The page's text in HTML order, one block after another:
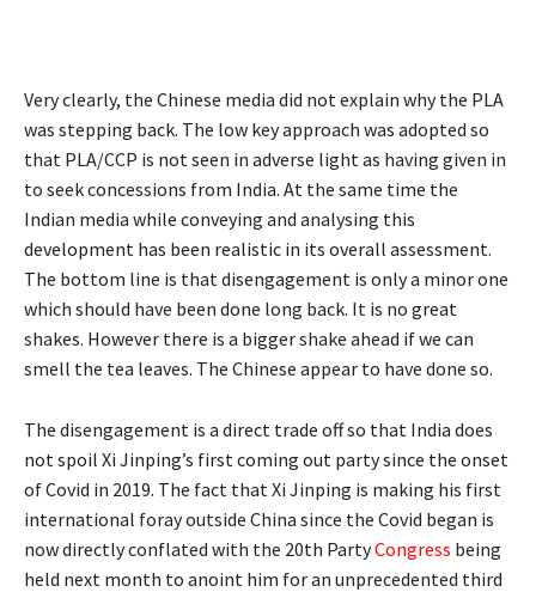
Very clearly, the Chinese media did not explain why the PLA
was stepping back. The low key approach was adopted so
that PLA/CCP is not seen in adverse light as having given in
to seek concessions from India. At the same time the
Indian media while conveying and analysing this
development has been realistic in its overall assessment.
The bottom line is that disengagement is only a minor one
which should have been done long back. It is no great
shakes. However there is a bigger shake ahead if we can
smell the tea leaves. The Chinese appear to have done so.
The disengagement is a direct trade off so that India does
not spoil Xi Jinping’s first coming out party since the onset
of Covid in 2019. The fact that Xi Jinping is making his first
international foray outside China since the Covid began is
now directly conflated with the 20th PartyCongress being
held next month to anoint him for an unprecedented third